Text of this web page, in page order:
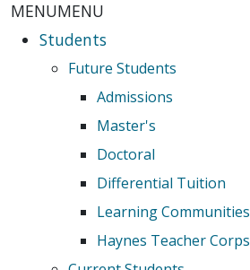
MENUMENU
Students
Future Students
Admissions
Master's
Doctoral
Differential Tuition
Learning Communities
Haynes Teacher Corps